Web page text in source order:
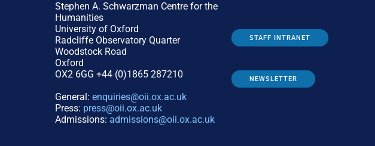
Stephen A. Schwarzman Centre for the
Humanities
University of Oxford
Radcliffe Observatory Quarter
Woodstock Road
Oxford
OX2 6GG +44 (0)1865 287210
General: enquiries@oii.ox.ac.uk
Press: press@oii.ox.ac.uk
Admissions: admissions@oii.ox.ac.uk
STAFF INTRANET
NEWSLETTER